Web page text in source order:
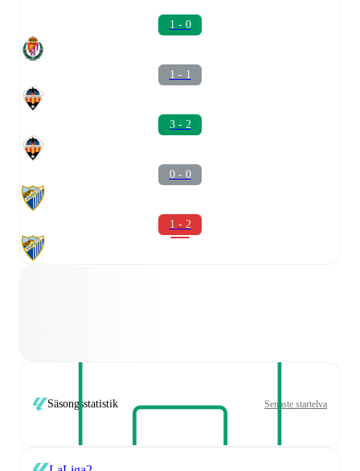
1 - 0
1 - 1
3 - 2
0 - 0
1 - 2
Säsongsstatistik Senaste startelva